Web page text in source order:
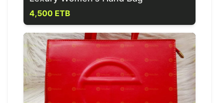
4,500 ETB